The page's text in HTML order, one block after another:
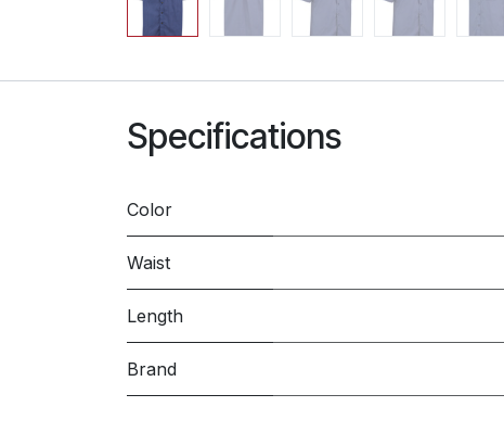
Specifications
Color
Waist
Length
Brand